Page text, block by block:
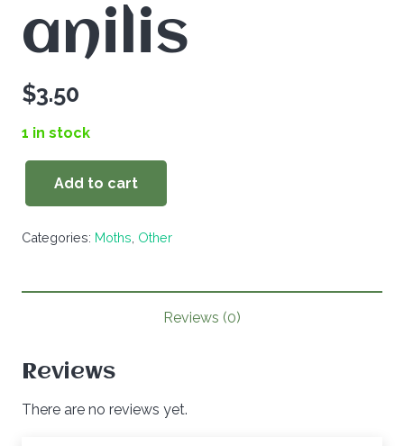
anilis
$3.50
1 in stock
Agnomonia
quantity
Add to cart
Categories: Moths Other
Reviews (0)
Reviews
There are no reviews yet.